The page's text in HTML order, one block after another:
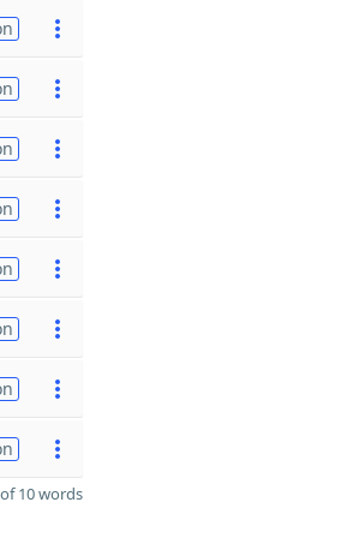
10 words